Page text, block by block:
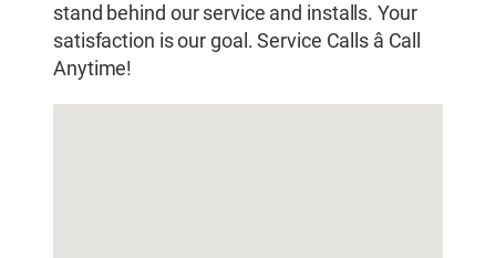
stand behind our service and installs. Your
satisfaction is our goal. Service Calls â Call
Anytime!